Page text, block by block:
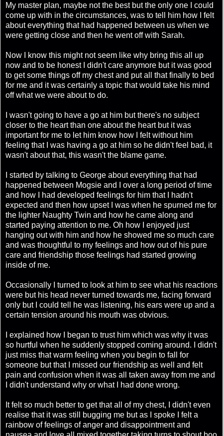
My master plan, maybe not the best but the only one I could
come up with in the circumstances, was to tell him how I felt
about everything that had happened between us when we
were getting close and then he went off with Sarah.
Now I know this might not seem like why bring this all up
now and to be honest I didn't care anymore but it was good
to get some things off my chest and put all that finally to bed
for me and it was certainly a topic that would take his mind
off what we were about to do.
I wasn't going to have a go at him but there's no subject
closer to the heart than one about the heart but it was
important for me to let him know how I felt without him
feeling that I was having a go at him so he didn't feel bad, it
wasn't about that, this wasn't the blame game.
I started by talking to George about everything that had
happened between Mogsie and I over a long period of time
and how I had developed feelings for him that I hadn't
expected and then how upset I was when he spurned me for
the lighter Naughty Twin and how he came along and
started paying attention to me. Oh how I enjoyed just
hanging out with him and how he showed me so much care
and was thoughtful to my feelings and how out of his pure
care and friendship those feelings had started growing
inside of me.
Occasionally I turned to look at him to see what his reactions
were but his head never turned towards me, facing forward
only but I could tell he was listening, his ears were up and a
certain tension around his mouth was obvious.
I explained how I began to trust him which was why it was
so hurtful when he suddenly stopped coming around. I didn't
just miss that warm feeling when you begin to fall for
someone but that I missed our friendship as well and felt
pain and confusion when it was all taken away from me and
I didn't understand why or what I had done wrong.
It felt so much better to get that all of my chest, I didn't even
realise that it was still bugging me but as I spoke I felt a
rainbow of feelings of anger and disappointment and